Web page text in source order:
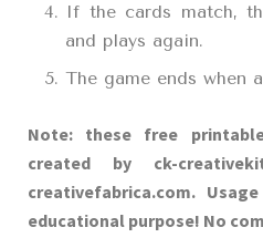
If the cards match,
and plays again.
The game ends when
Note: these free
created by ck-
creativefabrica.com.
educational purpose! No